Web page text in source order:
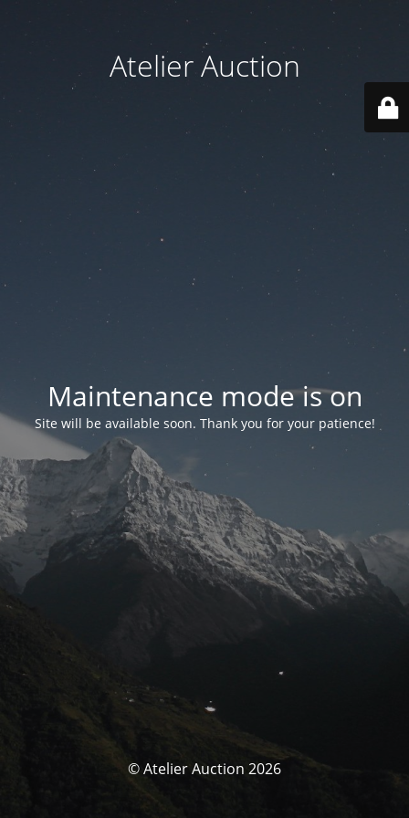
Atelier Auction
Maintenance mode is on
Site will be available soon. Thank you for your patience!
© Atelier Auction 2026